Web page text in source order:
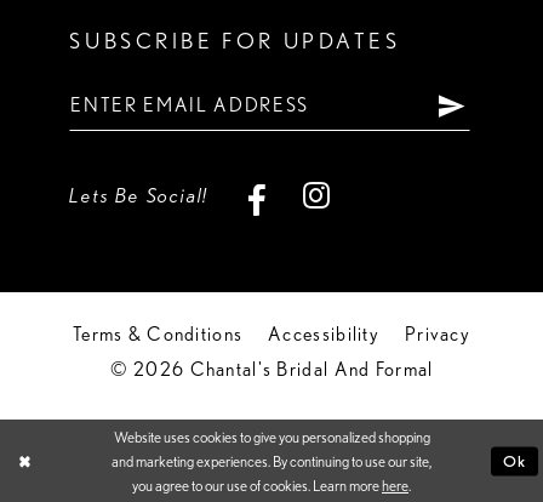
SUBSCRIBE FOR UPDATES
Lets Be Social!
Terms & Conditions Accessibility
Privacy
© 2026 Chantal's Bridal And Formal
Website uses cookies to give you personalized shopping
and marketing experiences. By continuing to use our site,
you agree to our use of cookies. Learn morehere.
Ok